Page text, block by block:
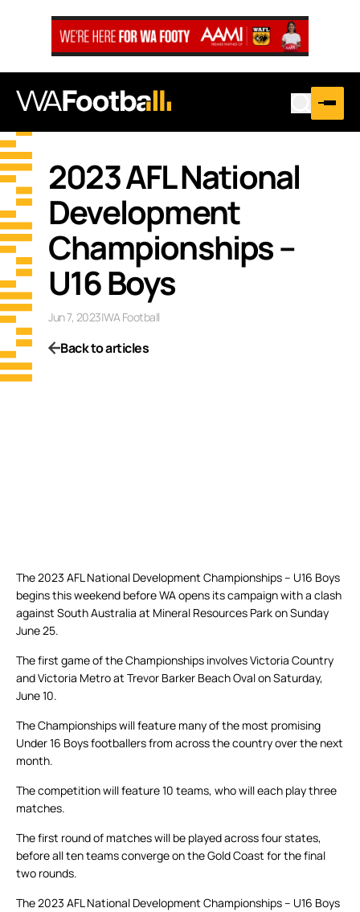
2023 AFL National
Development
Championships –
U16 Boys
Jun 7, 2023|WA Football
Back to articles
The 2023 AFL National Development Championships – U16 Boys
begins this weekend before WA opens its campaign with a clash
against South Australia at Mineral Resources Park on Sunday
June 25.
The first game of the Championships involves Victoria Country
and Victoria Metro at Trevor Barker Beach Oval on Saturday,
June 10.
The Championships will feature many of the most promising
Under 16 Boys footballers from across the country over the next
month.
The competition will feature 10 teams, who will each play three
matches.
The first round of matches will be played across four states,
before all ten teams converge on the Gold Coast for the final
two rounds.
The 2023 AFL National Development Championships – U16 Boys